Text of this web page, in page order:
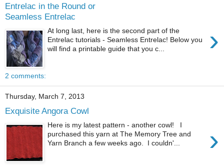
Entrelac in the Round or
Seamless Entrelac
›
At long last, here is the second part of the
Entrelac tutorials - Seamless Entrelac! Below you
will find a printable guide that you c...
2 comments:
Thursday, March 7, 2013
Exquisite Angora Cowl
›
Here is my latest pattern - another cowl! I
purchased this yarn at The Memory Tree and
Yarn Branch a few weeks ago. I couldn'...